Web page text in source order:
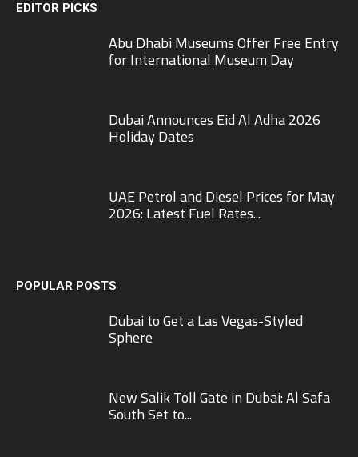
EDITOR PICKS
Abu Dhabi Museums Offer Free Entry
for International Museum Day
Dubai Announces Eid Al Adha 2026
Holiday Dates
UAE Petrol and Diesel Prices for May
2026: Latest Fuel Rates...
POPULAR POSTS
Dubai to Get a Las Vegas-Styled
Sphere
New Salik Toll Gate in Dubai: Al Safa
South Set to...